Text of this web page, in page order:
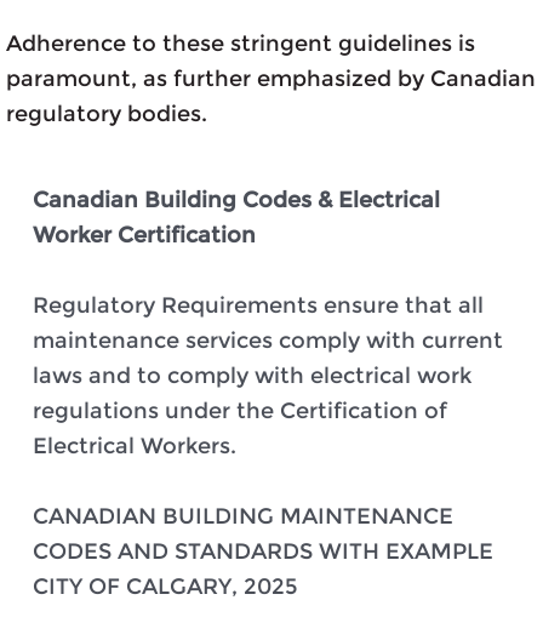
Adherence to these stringent guidelines is
paramount, as further emphasized by Canadian
regulatory bodies.
Canadian Building Codes & Electrical
Worker Certification
Regulatory Requirements ensure that all
maintenance services comply with current
laws and to comply with electrical work
regulations under the Certification of
Electrical Workers.
CANADIAN BUILDING MAINTENANCE
CODES AND STANDARDS WITH EXAMPLE
CITY OF CALGARY, 2025